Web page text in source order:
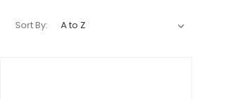
Sort By: